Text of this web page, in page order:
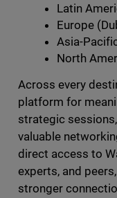
Latin
Europe
Asia-
North
Across every
platform for
strategic
valuable
direct access to
experts, and
stronger